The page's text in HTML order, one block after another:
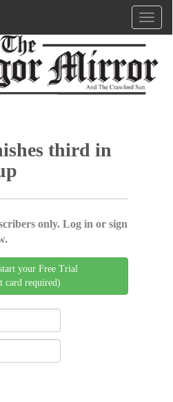
third in
only. Log in or sign
your Free Trial
card required)